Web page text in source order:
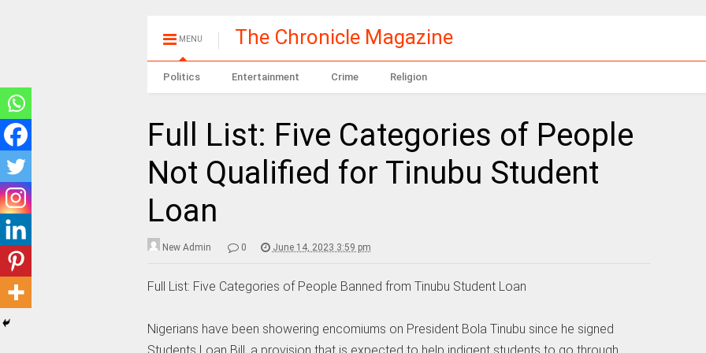
MENU The Chronicle Magazine
Politics Entertainment Crime Religion
Full List: Five Categories of People
Not Qualified for Tinubu Student
Loan
New Admin 0 June 14, 2023 3:59 pm
Full List: Five Categories of People Banned from Tinubu Student Loan
Nigerians have been showering encomiums on President Bola Tinubu since he signed